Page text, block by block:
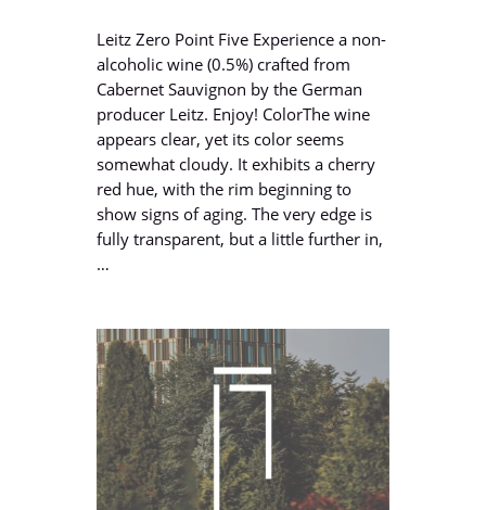
Leitz Zero Point Five Experience a non-
alcoholic wine (0.5%) crafted from
Cabernet Sauvignon by the German
producer Leitz. Enjoy! ColorThe wine
appears clear, yet its color seems
somewhat cloudy. It exhibits a cherry
red hue, with the rim beginning to
show signs of aging. The very edge is
fully transparent, but a little further in,
…